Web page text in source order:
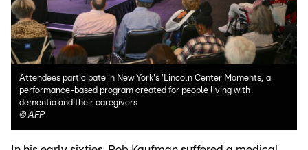
Attendees participate in New York's 'Lincoln Center Moments,' a
performance-based program created for people living with
dementia and their caregivers
©AFP